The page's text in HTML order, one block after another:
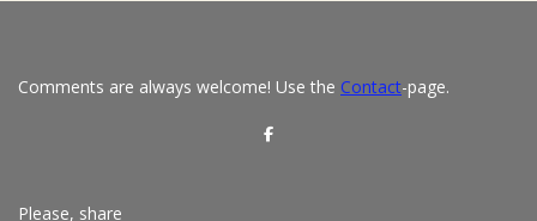
Comments are always welcome! Use the Contact-page.
S
Please, share